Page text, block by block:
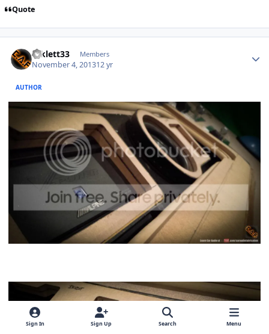
Quote
mklett33 Members
November 4, 201312 yr
AUTHOR
Sign In Sign Up Search Menu